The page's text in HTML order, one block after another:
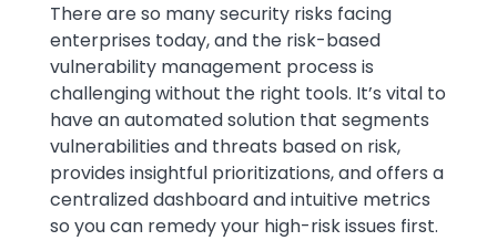
There are so many security risks facing
enterprises today, and the risk-based
vulnerability management process is
challenging without the right tools. It’s vital to
have an automated solution that segments
vulnerabilities and threats based on risk,
provides insightful prioritizations, and offers a
centralized dashboard and intuitive metrics
so you can remedy your high-risk issues first.